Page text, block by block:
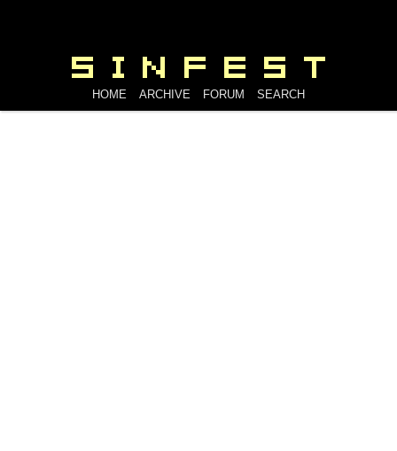
HOME ARCHIVE FORUM SEARCH